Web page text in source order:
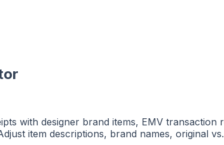
with designer brand items, EMV
item descriptions, brand names, original